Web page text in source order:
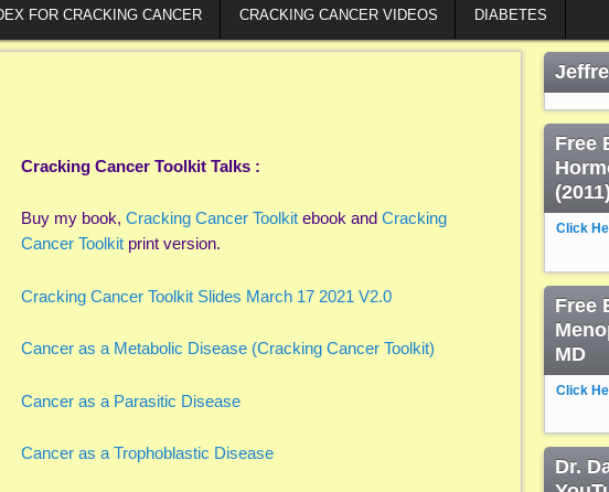
FOR CRACKING CANCER CRACKING CANCER VIDEOS DIABETES
Cracking Cancer Toolkit Talks :
Buy my book,Cracking Cancer Toolkit ebook andCracking
Cancer Toolkit print version.
Cracking Cancer Toolkit Slides March 17 2021 V2.0
Cancer as a Metabolic Disease (Cracking Cancer Toolkit)
Cancer as a Parasitic Disease
Cancer as a Trophoblastic Disease
Free
(2011)
Click
Free
MD
Click
Dr.